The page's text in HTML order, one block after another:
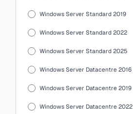
Windows Server Standard 2019
Windows Server Standard 2022
Windows Server Standard 2025
Windows Server Datacentre 2016
Windows Server Datacentre 2019
Windows Server Datacentre 2022